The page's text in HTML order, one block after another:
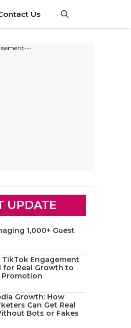
Us
UPDATE
1,000+ Guest
TikTok Engagement
for Real Growth to
Promotion
Growth: How
Can Get Real
Bots or Fakes